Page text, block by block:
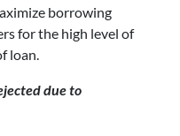
borrowing
for the high level of
loan.
due to